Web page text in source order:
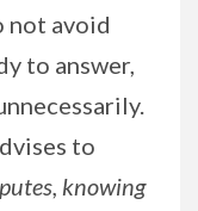
not avoid
to answer,
to
knowing